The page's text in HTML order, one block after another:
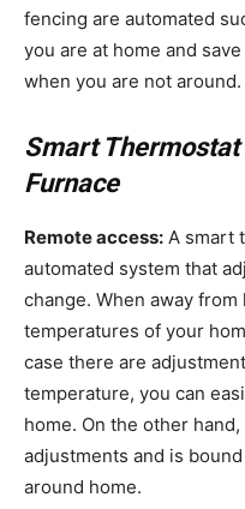
fencing are automated
you are at home and
when you are not around.
Smart Thermostat
Furnace
Remote access: A smart
automated system that
change. When away
temperatures of your
case there are
temperature, you can
home. On the other
adjustments and is
around home.